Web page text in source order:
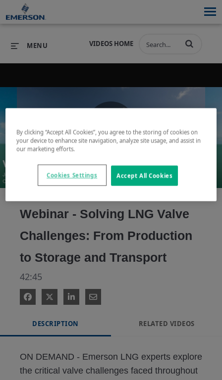
SOFTWARE
INDUSTRIES SERVICES & SUPPORT
COMPANY
VIDEOS HOME
MENU
Play
Video
Webinar - Solving LNG Valve
Challenges: From Production
to Storage and Transport
42:45
DESCRIPTION RELATED VIDEOS
ON DEMAND - Emerson LNG experts explore
the critical valve challenges faced throughout
By clicking “Accept All Cookies”, you agree to the storing of cookies on
your device to enhance site navigation, analyze site usage, and assist in
our marketing efforts.
Accept All Cookies
Cookies Settings